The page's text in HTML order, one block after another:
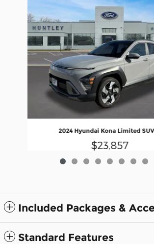
2024 Hyundai Kona Limited
$23,857
Included Packages &
Standard Features